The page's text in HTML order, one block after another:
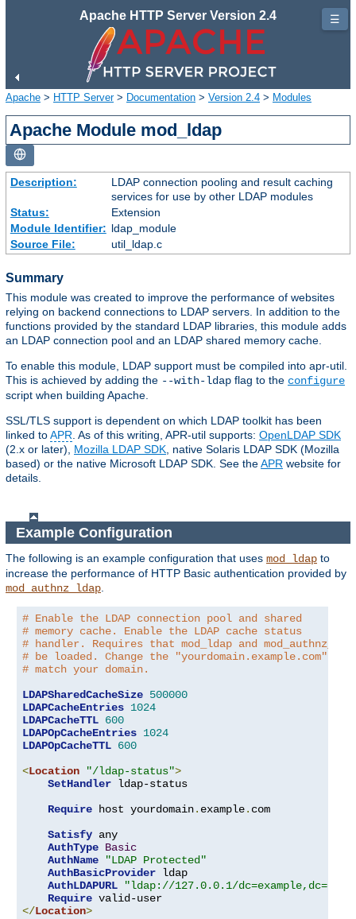
Apache HTTP Server Version 2.4
Apache > HTTP Server> Documentation > Version 2.4 > Modules
Apache Module mod_ldap
Description:
LDAP connection pooling and result caching
services for use by other LDAP modules
Status:
Extension
Module Identifier: ldap_module
Source File:
util_ldap.c
Summary
This module was created to improve the performance of websites
relying on backend connections to LDAP servers. In addition to the
functions provided by the standard LDAP libraries, this module adds
an LDAP connection pool and an LDAP shared memory cache.
To enable this module, LDAP support must be compiled into apr-util.
This is achieved by adding the --with-ldap flag to the configure
script when building Apache.
SSL/TLS support is dependent on which LDAP toolkit has been
linked toAPR . As of this writing, APR-util supports: OpenLDAP SDK
(2.x or later), Mozilla LDAP SDK , native Solaris LDAP SDK (Mozilla
based) or the native Microsoft LDAP SDK. See theAPR website for
details.
Example Configuration
The following is an example configuration that uses mod_ldap to
increase the performance of HTTP Basic authentication provided by
mod_authnz_ldap.
# Enable the LDAP connection pool and shared
# memory cache. Enable the LDAP cache status
# handler. Requires that mod_ldap and
# be loaded. Change the "yourdomain.example.com" to
# match your domain.
LDAPSharedCacheSize 500000
LDAPCacheEntries 1024
LDAPCacheTTL 600
LDAPOpCacheEntries 1024
LDAPOpCacheTTL 600
<Location "/ldap-status">
SetHandler ldap-status
Require host yourdomain. example. com
Satisfy any
AuthType Basic
AuthName
"LDAP Protected"
AuthBasicProvider ldap
AuthLDAPURL
"ldap://127.0.0.1/
Require
</Location>
☰